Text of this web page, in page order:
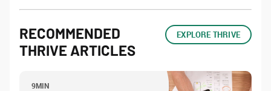
RECOMMENDED
THRIVE ARTICLES
EXPLORE THRIVE
9MIN